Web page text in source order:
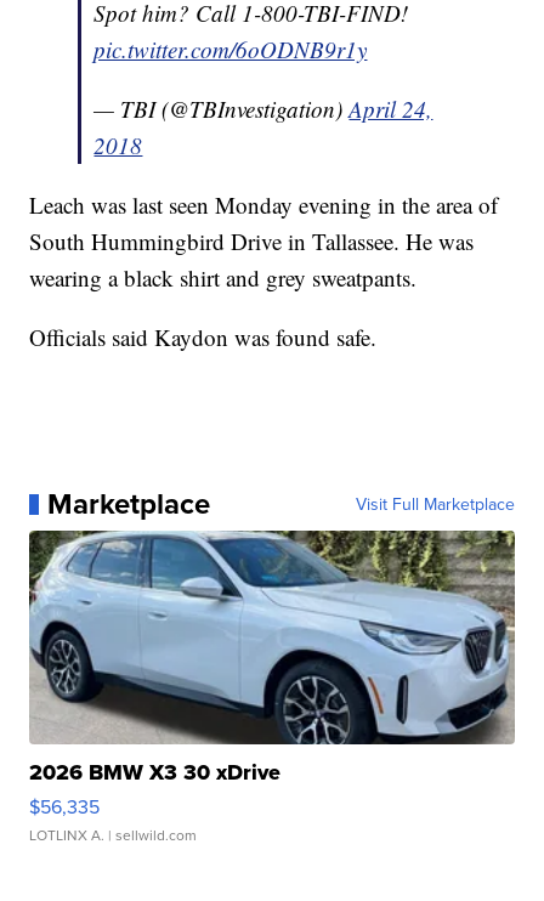
Spot him? Call 1-800-TBI-FIND!
pic.twitter.com/6oODNB9r1y
— TBI (@TBInvestigation)April 24,
2018
Leach was last seen Monday evening in the area of
South Hummingbird Drive in Tallassee. He was
wearing a black shirt and grey sweatpants.
Officials said Kaydon was found safe.
Marketplace Visit Full Marketplace
2026 BMW X3 30 xDrive
$56,335
LOTLINX A. | sellwild.com